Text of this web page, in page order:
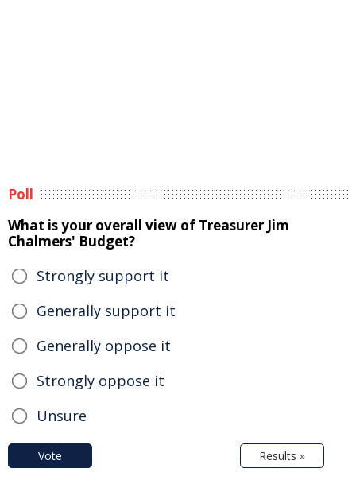
Poll
What is your overall view of Treasurer Jim
Chalmers' Budget?
Strongly support it
Generally support it
Generally oppose it
Strongly oppose it
Unsure
Vote Results »